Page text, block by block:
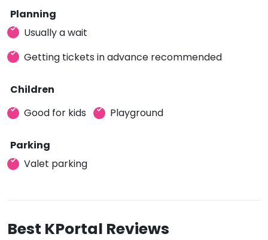
Planning
Usually a wait
Getting tickets in advance recommended
Children
Good for kids
Playground
Parking
Valet parking
Best KPortal Reviews